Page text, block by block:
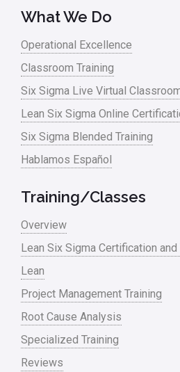
linear regression
Manufacturing
Master Black Belt
Media
Military
Monte Carlo Simulation
News
Nonprofit
Oil & Gas
Online Training
What We Do
Operational Excellence
Classroom Training
Six Sigma Live Virtual
Lean Six Sigma Online
Six Sigma Blended Training
Hablamos Español
Training/Classes
Overview
Lean Six Sigma Certification and
Lean
Project Management Training
Root Cause Analysis
Specialized Training
Reviews